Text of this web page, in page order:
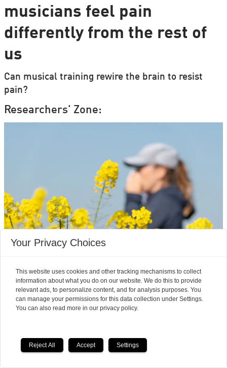
musicians feel pain
differently from the rest of
us
Can musical training rewire the brain to resist
pain?
Researchers' Zone:
Mouse studies offer hope
for a vaccine that treats
multiple allergies at once
interacting, such as pollen and various foods, but
Your Privacy Choices
This website uses cookies and other tracking mechanisms to collect
information about what you do on our website. We do this to provide
relevant ads, to personalize content, and for analysis purposes. You
can manage your permissions for this data collection under Settings.
You can also read more in our privacy policy.
Reject All Accept Settings